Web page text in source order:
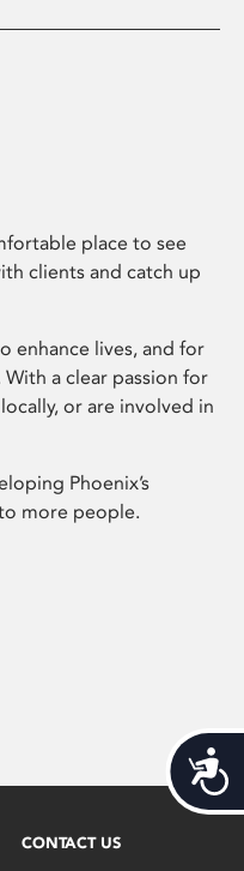
place to see
clients and catch up
enhance lives, and for
a clear passion for
or are involved in
Phoenix’s
more people.
CONTACT US